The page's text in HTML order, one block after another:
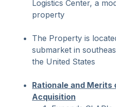
Logistics Center, a
property
The Property is
submarket in
the United States
Rationale and Merits
Acquisition